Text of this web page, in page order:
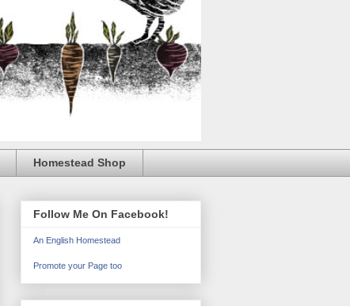
Homestead Shop
Follow Me On Facebook!
An English Homestead
Promote your Page too